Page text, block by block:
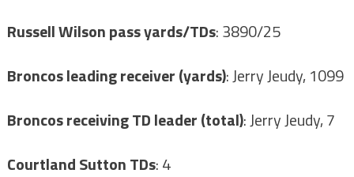
Russell Wilson pass yards/TDs: 3890/25
Broncos leading receiver (yards): Jerry Jeudy, 1099
Broncos receiving TD leader (total): Jerry Jeudy, 7
Courtland Sutton TDs: 4